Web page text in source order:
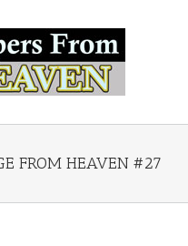
FROM HEAVEN #27